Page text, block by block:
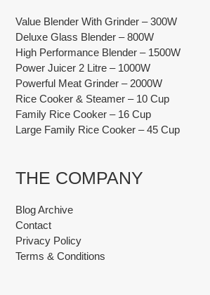
Value Blender With Grinder – 300W
Deluxe Glass Blender – 800W
High Performance Blender – 1500W
Power Juicer 2 Litre – 1000W
Powerful Meat Grinder – 2000W
Rice Cooker & Steamer – 10 Cup
Family Rice Cooker – 16 Cup
Large Family Rice Cooker – 45 Cup
THE COMPANY
Blog Archive
Contact
Privacy Policy
Terms & Conditions